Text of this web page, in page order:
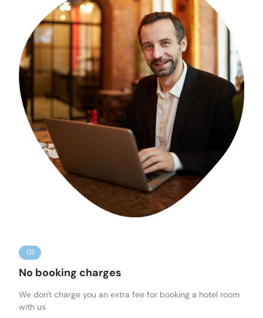
01
No booking charges
We don't charge you an extra fee for booking a hotel room
with us